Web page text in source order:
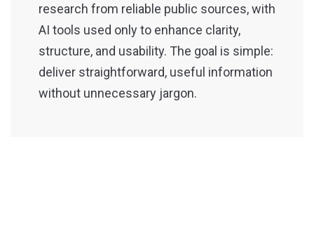
research from reliable public sources, with
AI tools used only to enhance clarity,
structure, and usability. The goal is simple:
deliver straightforward, useful information
without unnecessary jargon.